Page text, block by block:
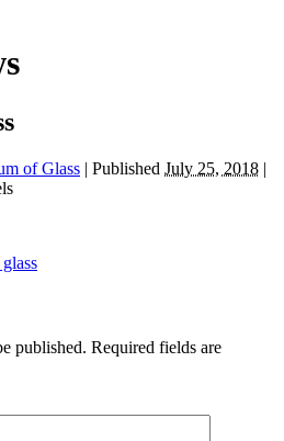
of Glass | Published July 25, 2018 |
published. Required fields are